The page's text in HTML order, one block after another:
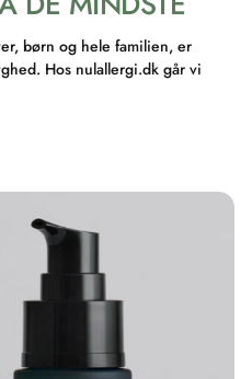
børn og hele familien, er
Hos nulallergi.dk går vi